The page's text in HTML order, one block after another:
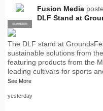
PRO
SUPPLIER
Fusion Media
DLF Stand at
The DLF stand at
sustainable solutions from
featuring products from the
leading cultivars for sports
See More
yesterday